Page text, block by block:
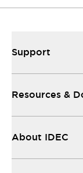
Support
Resources &
About IDEC